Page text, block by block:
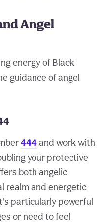
Angel
energy of Black
guidance of angel
444and work with
your protective
both angelic
realm and energetic
particularly powerful
or need to feel